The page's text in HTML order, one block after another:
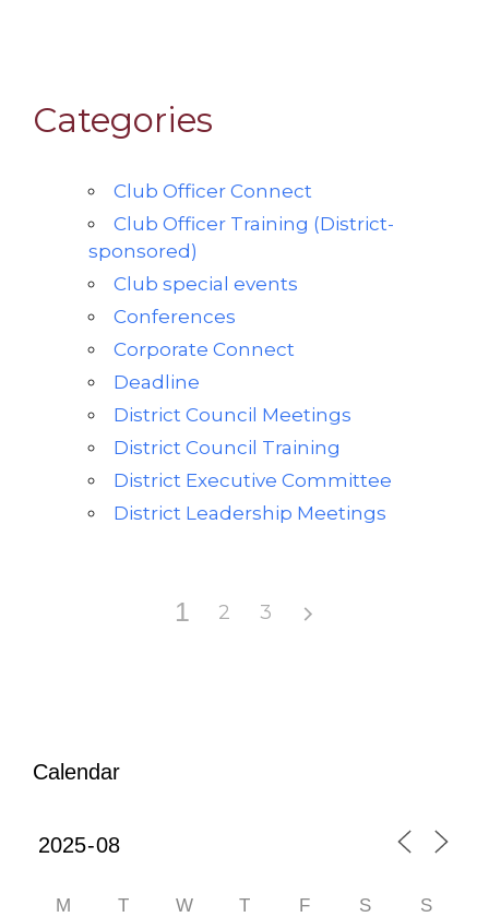
Categories
Club Officer Connect
Club Officer Training (District-
sponsored)
Club special events
Conferences
Corporate Connect
Deadline
District Council Meetings
District Council Training
District Executive Committee
District Leadership Meetings
1 2 3
Calendar
M T W T F S S